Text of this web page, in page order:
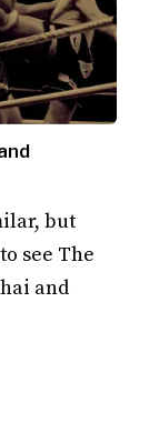
but
see The
and